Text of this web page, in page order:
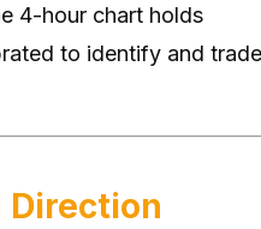
4-hour chart holds
to identify and trade
Direction